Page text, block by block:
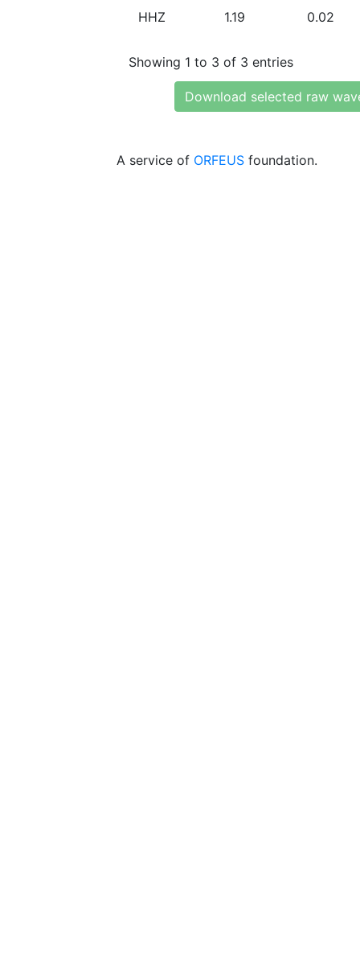
HHZ 1.19 0.02
Showing 1 to 3 of 3 entries
Download selected raw
A service of ORFEUS foundation.